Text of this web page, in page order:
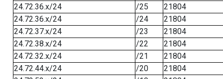
24.72.36.x/24
/25
21804
24.72.36.x/24
/24
21804
24.72.37.x/24
/23
21804
24.72.38.x/24
/22
21804
24.72.32.x/24
/21
21804
24.72.44.x/24
/20
21804